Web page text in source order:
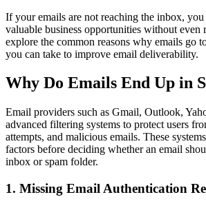
If your emails are not reaching the inbox,
valuable business opportunities without even
explore the common reasons why emails go
you can take to improve email deliverability.
Why Do Emails End Up in
Email providers such as Gmail, Outlook,
advanced filtering systems to protect users
attempts, and malicious emails. These
factors before deciding whether an email
inbox or spam folder.
1. Missing Email Authentication